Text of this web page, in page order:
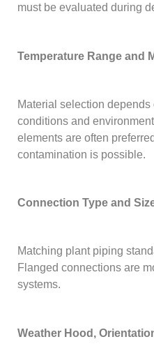
must be evaluated during
Temperature Range and
Material selection
conditions and
elements are often
contamination is possible.
Connection Type and
Matching plant piping
Flanged connections are
systems.
Weather Hood,